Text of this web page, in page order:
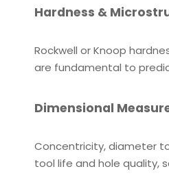
Hardness &
Rockwell or Knoop
are fundamental to
Dimensional
Concentricity, diameter
tool life and hole quality,